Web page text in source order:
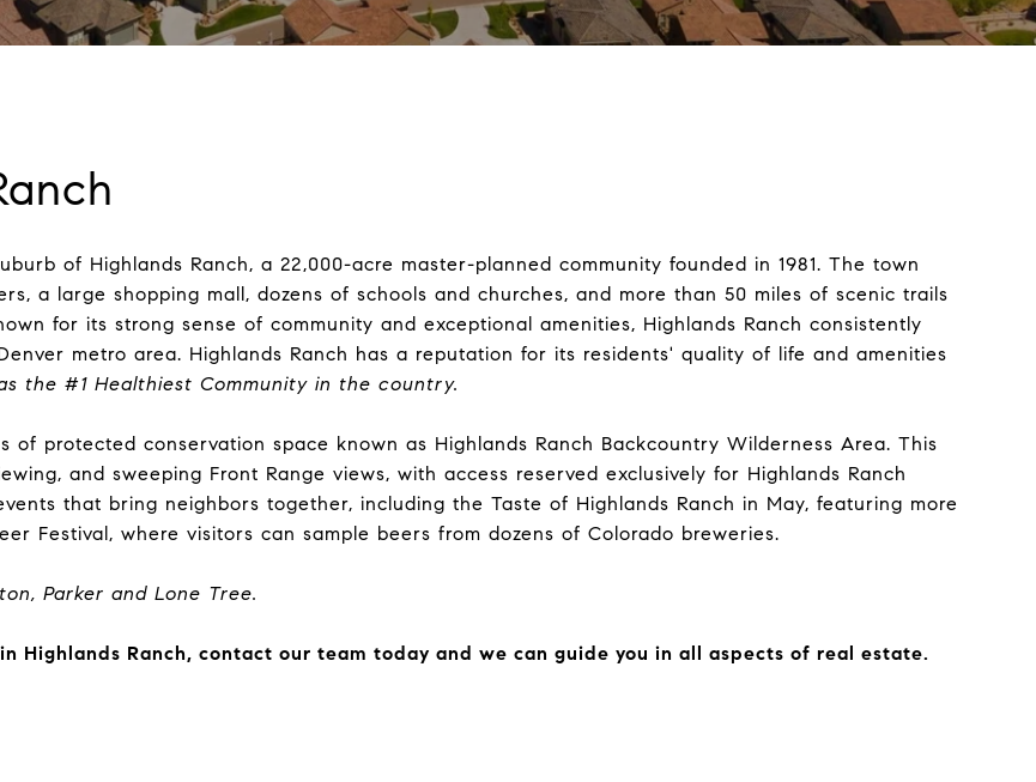
of Highlands Ranch, a 22,000-acre master-planned community founded in 1981. The town
a large shopping mall, dozens of schools and churches, and more than 50 miles of scenic trails
for its strong sense of community and exceptional amenities, Highlands Ranch consistently
metro area. Highlands Ranch has a reputation for its residents' quality of life and amenities
the #1 Healthiest Community in the country.
protected conservation space known as Highlands Ranch Backcountry Wilderness Area. This
and sweeping Front Range views, with access reserved exclusively for Highlands Ranch
that bring neighbors together, including the Taste of Highlands Ranch in May, featuring more
Festival, where visitors can sample beers from dozens of Colorado breweries.
Parker and Lone Tree.
Highlands Ranch, contact our team today and we can guide you in all aspects of real estate.